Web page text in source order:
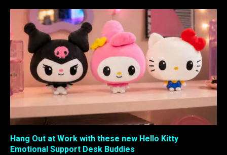
Hang Out at Work with these new Hello Kitty
Emotional Support Desk Buddies